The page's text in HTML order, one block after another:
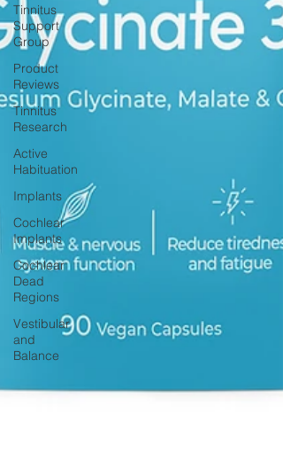
Tinnitus
Support
Group
Product
Reviews
Tinnitus
Research
Active
Habituation
Implants
Cochlear
Implants
Cochlear
Dead
Regions
Vestibular
and
Balance